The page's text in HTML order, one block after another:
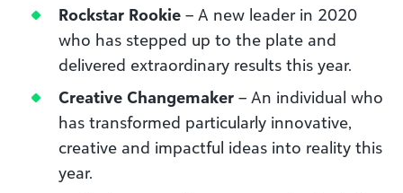
Rockstar Rookie – A new leader in 2020
who has stepped up to the plate and
delivered extraordinary results this year.
Creative Changemaker – An individual who
has transformed particularly innovative,
creative and impactful ideas into reality this
year.